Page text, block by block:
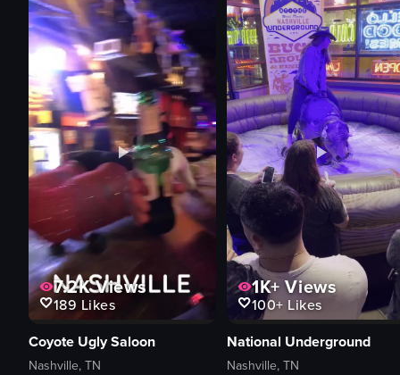
7.2KViews
189 Likes
Coyote Ugly Saloon
Nashville, TN
1K+ Views
100+ Likes
National Underground
Nashville, TN